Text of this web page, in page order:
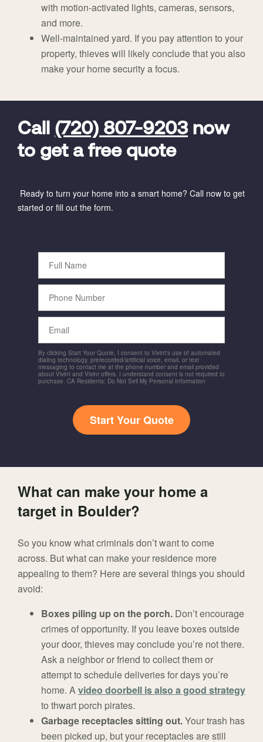
with motion-activated lights, cameras, sensors,
and more.
Well-maintained yard. If you pay attention to your
property, thieves will likely conclude that you also
make your home security a focus.
Call (720) 807-9203now
to get a free quote
Ready to turn your home into a smart home? Call now to get
started or fill out the form.
FavoriteColor
Full
Name
Phone
Number
Email
universal_leadid
Vivint
Code
By clicking Start Your Quote, I consent to Vivint's use of automated
dialing technology, prerecorded/artificial voice, email, or text
messaging to contact me at the phone number and email provided
about Vivint and Vivint offers. I understand consent is not required to
purchase. CA Residents: Do Not Sell My Personal Information
Start Your Quote
What can make your home a
target in Boulder?
So you know what criminals don’t want to come
across. But what can make your residence more
appealing to them? Here are several things you should
avoid:
Boxes piling up on the porch. Don’t encourage
crimes of opportunity. If you leave boxes outside
your door, thieves may conclude you’re not there.
Ask a neighbor or friend to collect them or
attempt to schedule deliveries for days you’re
home. Avideo doorbell is also a good strategy
to thwart porch pirates.
Garbage receptacles sitting out.Your trash has
been picked up, but your receptacles are still